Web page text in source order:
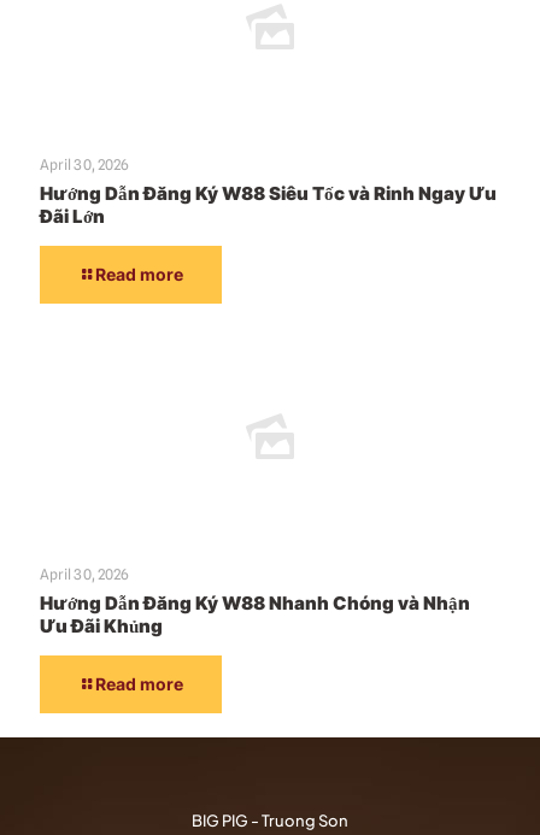
April 30, 2026
Hướng Dẫn Đăng Ký W88 Siêu Tốc và Rinh Ngay Ưu
Đãi Lớn
Read more
April 30, 2026
Hướng Dẫn Đăng Ký W88 Nhanh Chóng và Nhận
Ưu Đãi Khủng
Read more
BIG PIG - Truong Son